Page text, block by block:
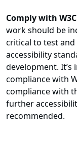
Comply with
work should be
critical to test and
accessibility
development.
compliance with
compliance with
further
recommended.